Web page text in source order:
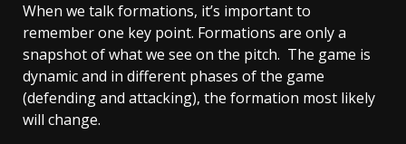
When we talk formations, it’s important to
remember one key point. Formations are only a
snapshot of what we see on the pitch. The game is
dynamic and in different phases of the game
(defending and attacking), the formation most likely
will change.